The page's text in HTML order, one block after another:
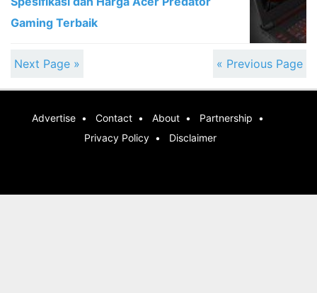
Gaming Terbaik
Next Page » « Previous Page
Advertise Contact About
Partnership
Privacy Policy
Disclaimer